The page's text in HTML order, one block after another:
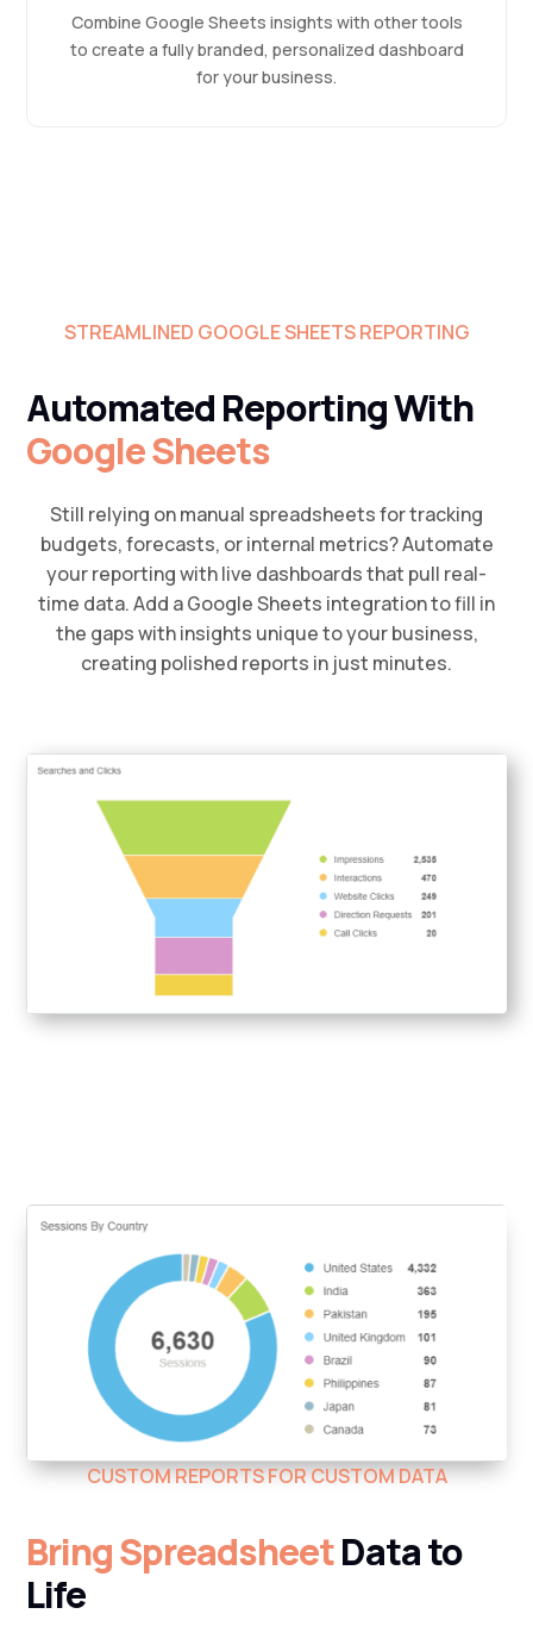
Combine Google Sheets insights with other tools
to create a fully branded, personalized dashboard
for your business.
STREAMLINED GOOGLE SHEETS REPORTING
Automated Reporting With
Google Sheets
Still relying on manual spreadsheets for tracking
budgets, forecasts, or internal metrics? Automate
your reporting with live dashboards that pull real-
time data. Add a Google Sheets integration to fill in
the gaps with insights unique to your business,
creating polished reports in just minutes.
CUSTOM REPORTS FOR CUSTOM DATA
Bring SpreadsheetData to
Life